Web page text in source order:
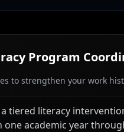
Program
to strengthen your work
tiered literacy
one academic year